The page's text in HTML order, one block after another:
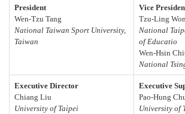
President
Wen-Tzu Tang
National Taiwan Sport University,
Taiwan
Vice
Tzu-Ling
National
of Educatio
Wen-Hsin
National
Executive Director
Chiang Liu
University of Taipei
Executive
Pao-Hung
University of